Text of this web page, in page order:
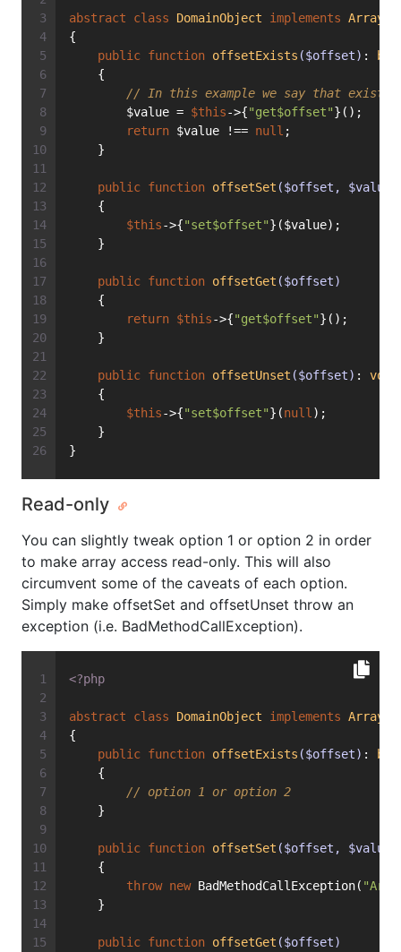
abstract class DomainObject implements
{
public function offsetExists ($offset) :
    {
// In this example we say that
        $value =
$this->{"get$offset"}();
return $value !== null ;
    }
public function offsetSet ($offset, $value)
    {
$this->{"set$offset"}($value);
    }
public function offsetGet ($offset)
    {
return $this->{"get$offset"}();
    }
public function offsetUnset ($offset) : void
    {
$this->{"set$offset"}(null );
    }
}
Read-only
You can slightly tweak option 1 or option 2 in order
to make array access read-only. This will also
circumvent some of the caveats of each option.
Simply make offsetSet and offsetUnset throw an
exception (i.e. BadMethodCallException).
<?php
abstract class DomainObject implements
{
public function offsetExists ($offset) :
    {
// option 1 or option 2
    }
public function offsetSet ($offset, $value)
    {
throw new BadMethodCallException(
    }
public function offsetGet ($offset)